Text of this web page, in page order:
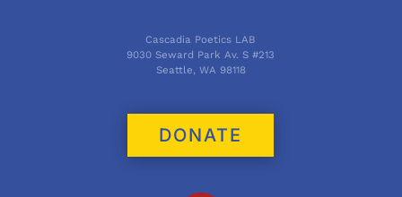
Cascadia Poetics LAB
9030 Seward Park Av. S #213
Seattle, WA 98118
DONATE